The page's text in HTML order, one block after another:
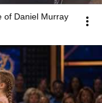
of Daniel Murray